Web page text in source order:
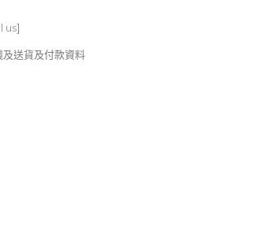
us]
送貨及付款資料